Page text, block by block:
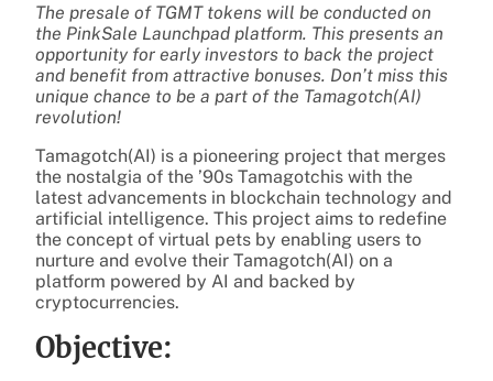
The presale of TGMT tokens will be conducted on
the PinkSale Launchpad platform. This presents an
opportunity for early investors to back the project
and benefit from attractive bonuses. Don’t miss this
unique chance to be a part of the Tamagotch(AI)
revolution!
Tamagotch(AI) is a pioneering project that merges
the nostalgia of the ’90s Tamagotchis with the
latest advancements in blockchain technology and
artificial intelligence. This project aims to redefine
the concept of virtual pets by enabling users to
nurture and evolve their Tamagotch(AI) on a
platform powered by AI and backed by
cryptocurrencies.
Objective: